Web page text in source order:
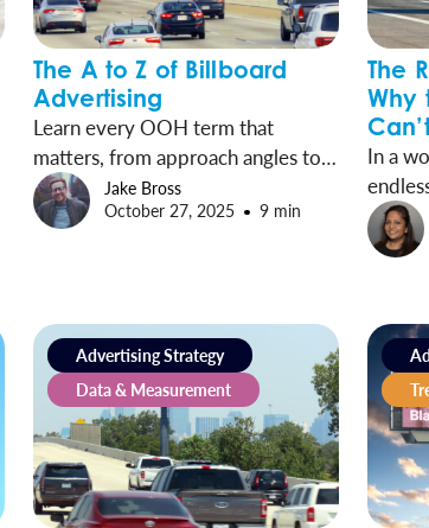
The A to Z of Billboard
Advertising
Learn every OOH term that
matters, from approach angles to
Wallscapes and everything in
between.
Jake Bross
October 27, 2025
9 min
The
Why
In a
Digital
and
Advertising Strategy
Data & Measurement